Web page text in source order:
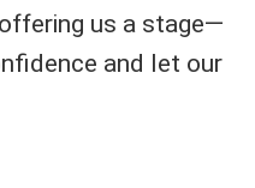
us a stage—
and let our